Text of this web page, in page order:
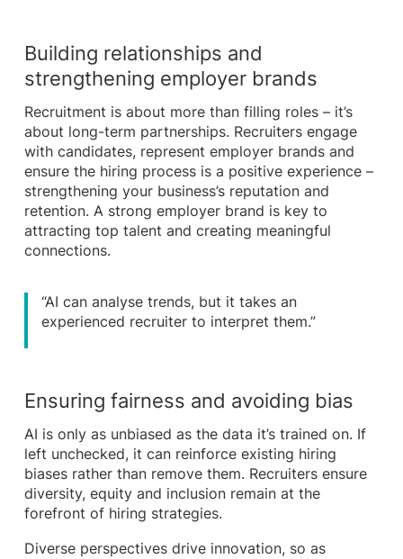
Building relationships and
strengthening employer brands
Recruitment is about more than filling roles – it’s
about long-term partnerships. Recruiters engage
with candidates, represent employer brands and
ensure the hiring process is a positive experience –
strengthening your business’s reputation and
retention. A strong employer brand is key to
attracting top talent and creating meaningful
connections.
“AI can analyse trends, but it takes an
experienced recruiter to interpret them.”
Ensuring fairness and avoiding bias
AI is only as unbiased as the data it’s trained on. If
left unchecked, it can reinforce existing hiring
biases rather than remove them. Recruiters ensure
diversity, equity and inclusion remain at the
forefront of hiring strategies.
Diverse perspectives drive innovation, so as